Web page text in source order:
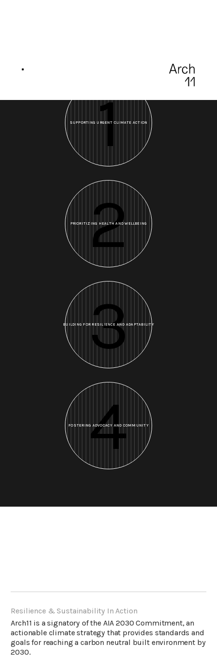
1
SUPPORTING URGENT CLIMATE ACTION
2
PRIORITIZING HEALTH AND WELLBEING
3
BUILDING FOR RESILIENCE AND ADAPTABILITY
4
FOSTERING ADVOCACY AND COMMUNITY
Resilience & Sustainability In Action
Arch11 is a signatory of the AIA 2030 Commitment, an
actionable climate strategy that provides standards and
goals for reaching a carbon neutral built environment by
2030.